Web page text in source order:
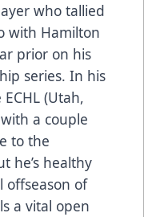
who tallied
with Hamilton
prior on his
series. In his
(Utah,
a couple
to the
he’s healthy
offseason of
a vital open